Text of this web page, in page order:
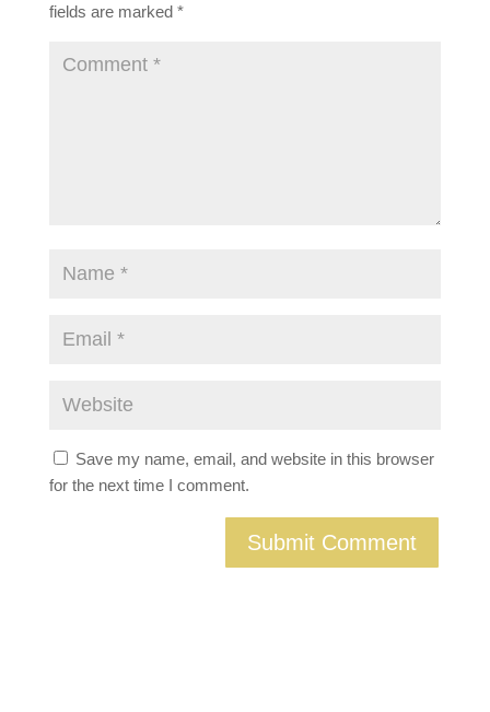
fields are marked *
Save my name, email, and website in this browser
for the next time I comment.